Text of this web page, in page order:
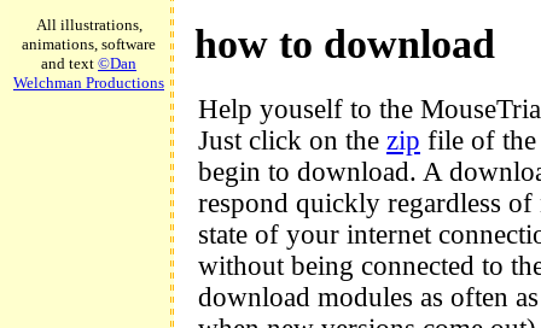
All illustrations,
animations, software
and text ©Dan
Welchman Productions
how to download
Help youself to the
Just click on the zip file of
begin to download. A
respond quickly regardless
state of your internet
without being connected to
download modules as often